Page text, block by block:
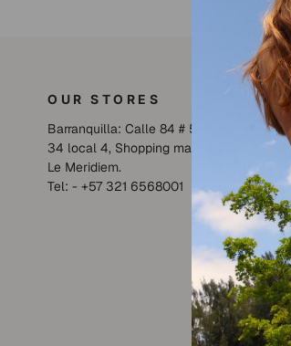
OUR STORES
Barranquilla: Calle 84 # 59 -
34 local 4, Shopping mall
Le Meridiem.
Tel: - +57 321 6568001